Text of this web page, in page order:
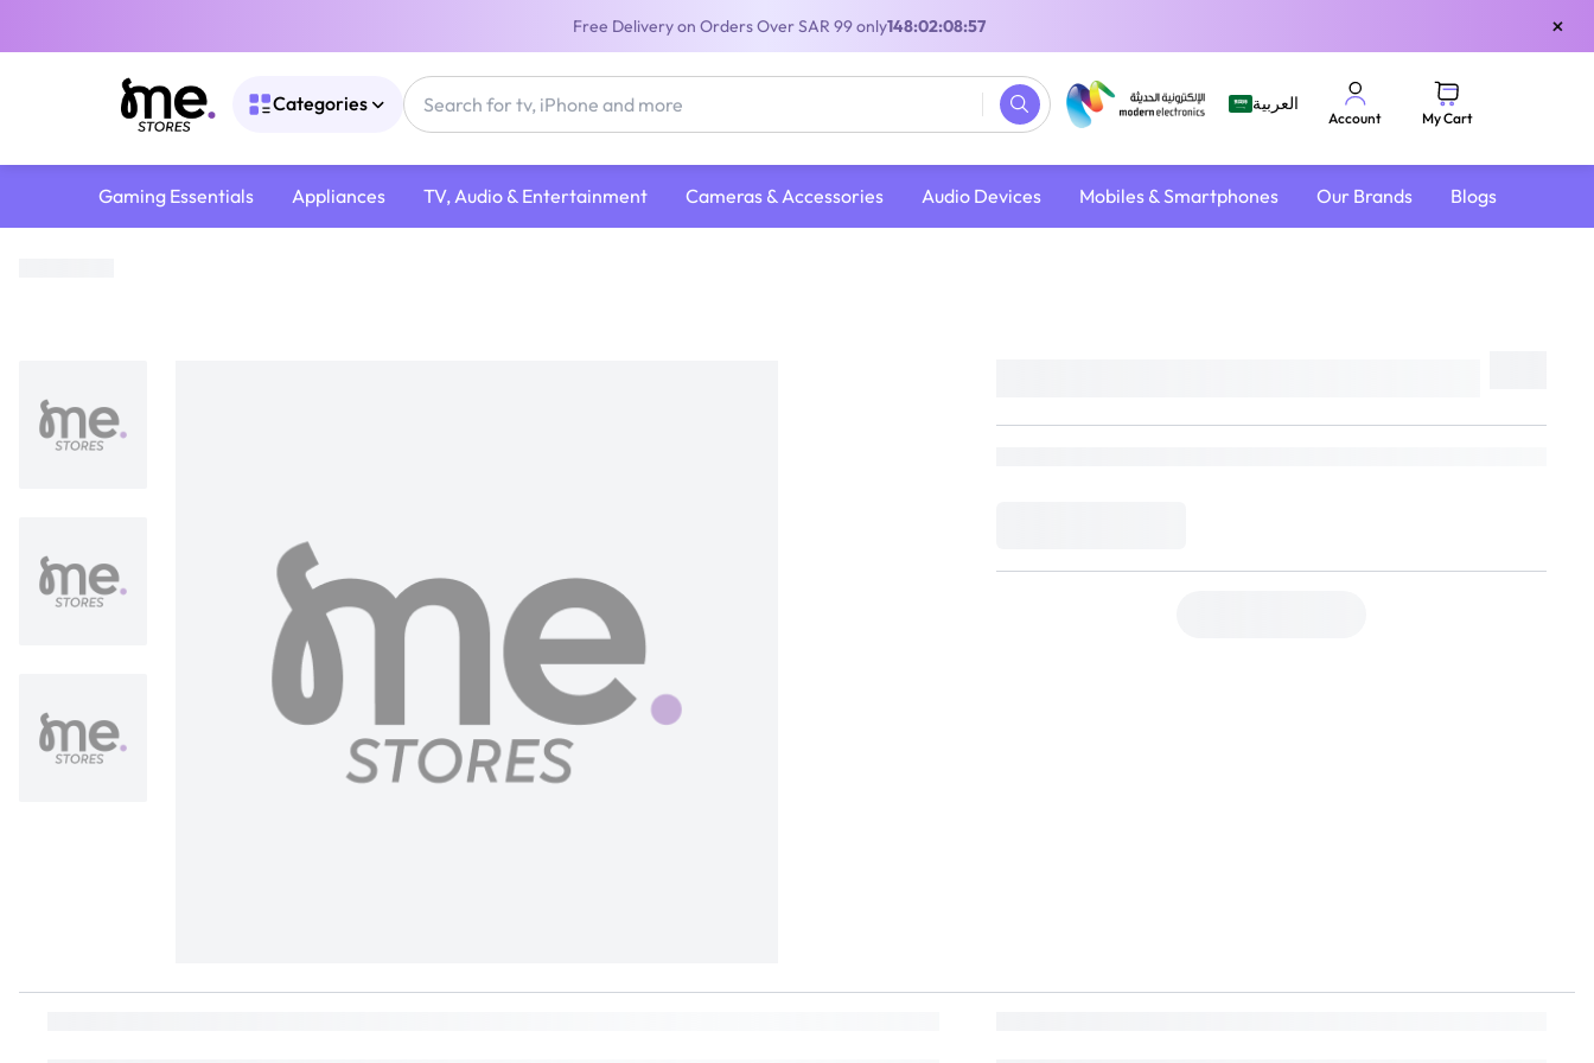
Free Delivery on Orders Over SAR 99 only148:02:08:57 ×
Categories العربية
Account My Cart
Gaming Essentials Appliances TV, Audio & Entertainment Cameras & Accessories Audio Devices Mobiles & Smartphones Our Brands Blogs